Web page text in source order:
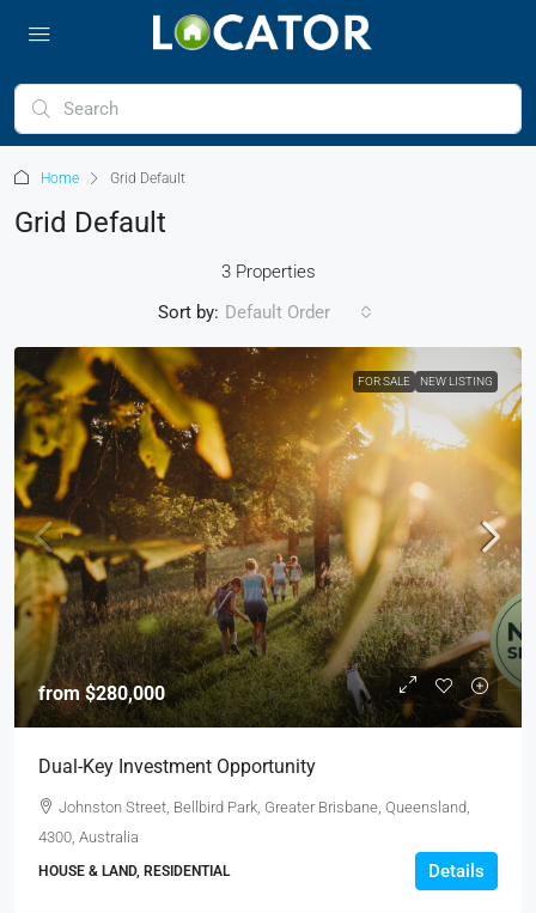
Home Grid Default
Grid Default
3 Properties
Sort by: Default Order
FOR SALE NEW LISTING
from$280,000
Dual-Key Investment Opportunity
Johnston Street, Bellbird Park, Greater Brisbane, Queensland,
4300, Australia
HOUSE & LAND, RESIDENTIAL Details